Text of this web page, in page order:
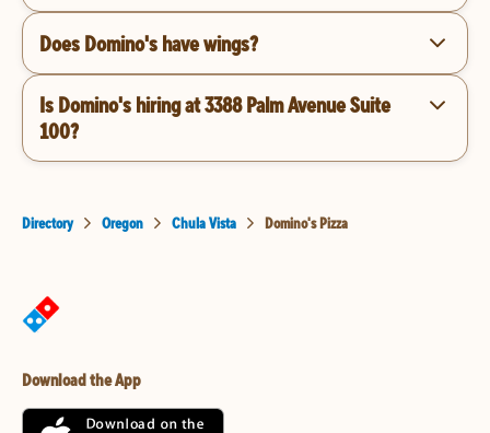
Does Domino's have wings?
Is Domino's hiring at 3388 Palm Avenue Suite
100?
Directory Oregon Chula Vista Domino's Pizza
Download the App